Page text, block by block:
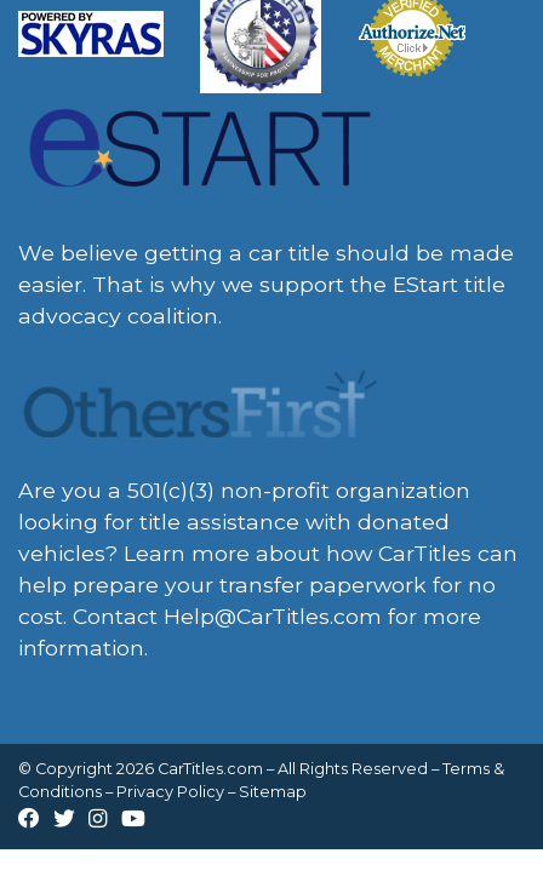
We believe getting a car title should be made
easier. That is why we support the EStart title
advocacy coalition.
Are you a 501(c)(3) non-profit organization
looking for title assistance with donated
vehicles? Learn more about how CarTitles can
help prepare your transfer paperwork for no
cost. Contact Help@CarTitles.com for more
information.
© Copyright 2026 CarTitles.com – All Rights Reserved –Terms &
Conditions – Privacy Policy – Sitemap